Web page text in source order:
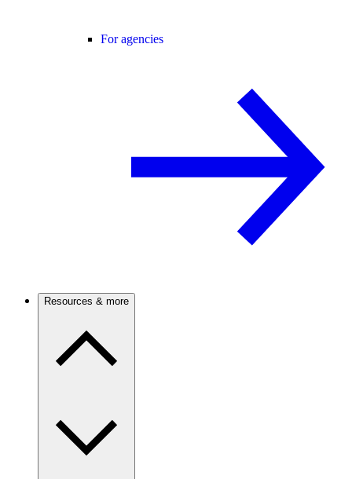
For agencies
Resources & more